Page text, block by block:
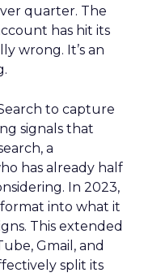
quarter. The
has hit its
wrong. It’s an
to capture
signals that
a
has already half
In 2023,
into what it
This extended
Gmail, and
split its